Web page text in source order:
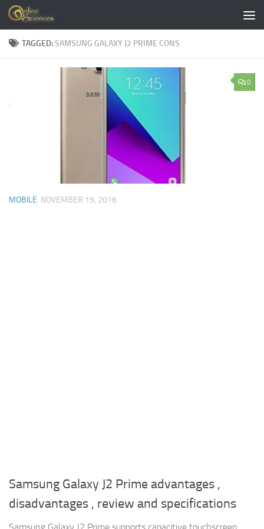
Skip to content
TAGGED:SAMSUNG GALAXY J2 PRIME CONS
0
MOBILE NOVEMBER 19, 2016
Samsung Galaxy J2 Prime advantages ,
disadvantages , review and specifications